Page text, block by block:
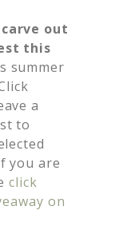
out
this
summer
a
to
you are
click
on